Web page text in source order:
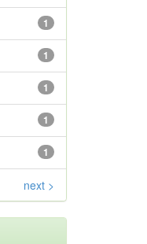
1
1
1
1
1
next >